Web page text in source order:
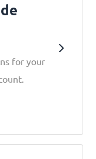
for your